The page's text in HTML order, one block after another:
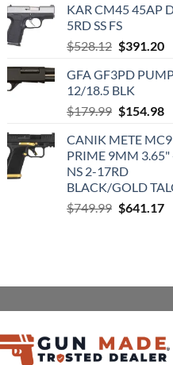
KAR CM45 45AP
5RD SS FS
$528.12 Original
was:
$528.12.
$391.20
GFA GF3PD
12/18.5 BLK
$179.99 Original
was:
$179.99.
$154.98
is:
CANIK METE MC9
PRIME 9MM 3.65"
NS 2-17RD
BLACK/GOLD
$749.99 Original
$641.17